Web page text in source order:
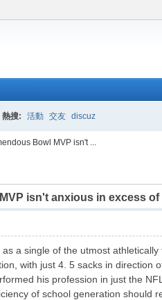
熱搜: 活動 交友 discuz
Bowl MVP isn't ...
isn't anxious in excess of
a single of the utmost
with just 4. 5 sacks in
his profession in just the
of school generation